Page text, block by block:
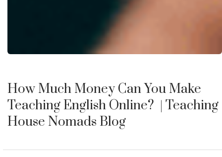
How Much Money Can You Make
Teaching English Online? | Teaching
House Nomads Blog